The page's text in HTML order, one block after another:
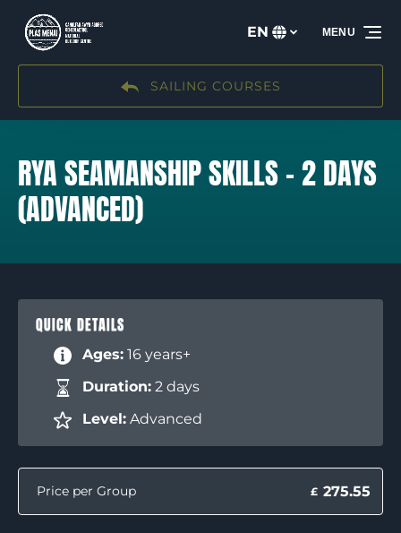
Skip to primary navigation
Skip to content
Skip to footer
your
EN
SAILING COURSES
MENU
RYA SEAMANSHIP SKILLS – 2 DAYS
(ADVANCED)
QUICK DETAILS
Ages: 16 years+
Duration: 2 days
Level: Advanced
Price per Group £ 275.55